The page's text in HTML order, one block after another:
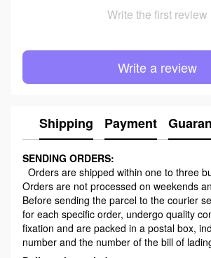
Write the first review
Write a review
Shipping Payment
SENDING ORDERS:
Orders are shipped within one to three
Orders are not processed on weekends
Before sending the parcel to the courier
for each specific order, undergo quality
fixation and are packed in a postal box,
number and the number of the bill of